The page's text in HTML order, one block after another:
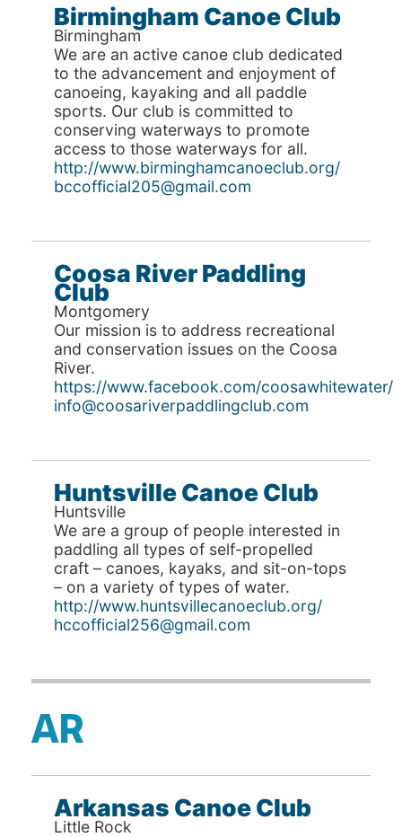
Birmingham Canoe Club
Birmingham
We are an active canoe club dedicated
to the advancement and enjoyment of
canoeing, kayaking and all paddle
sports. Our club is committed to
conserving waterways to promote
access to those waterways for all.
http://www.birminghamcanoeclub.org/
bccofficial205@gmail.com
Coosa River Paddling
Club
Montgomery
Our mission is to address recreational
and conservation issues on the Coosa
River.
https://www.facebook.com/coosawhitewater/
info@coosariverpaddlingclub.com
Huntsville Canoe Club
Huntsville
We are a group of people interested in
paddling all types of self-propelled
craft – canoes, kayaks, and sit-on-tops
– on a variety of types of water.
http://www.huntsvillecanoeclub.org/
hccofficial256@gmail.com
AR
Arkansas Canoe Club
Little Rock